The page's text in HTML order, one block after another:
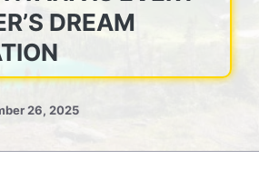
DREAM
26, 2025